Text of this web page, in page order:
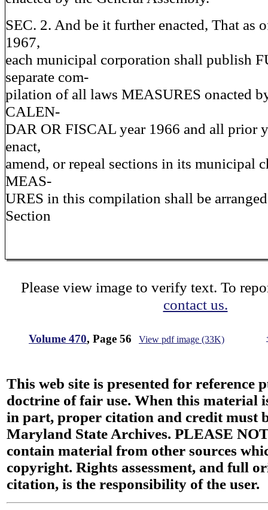
SEC. 2. And be it further enacted, That as
1967,
each municipal corporation shall publish
separate com-
pilation of all laws MEASURES onacted
CALEN-
DAR OR FISCAL year 1966 and all prior
enact,
amend, or repeal sections in its municipal
MEAS-
URES in this compilation shall be
Section
Please view image to verify text. To
contact us.
Volume 470, Page 56 View pdf image (33K)
This web site is presented for reference
doctrine of fair use. When this material
in part, proper citation and credit must
Maryland State Archives. PLEASE
contain material from other sources
copyright. Rights assessment, and full
citation, is the responsibility of the user.